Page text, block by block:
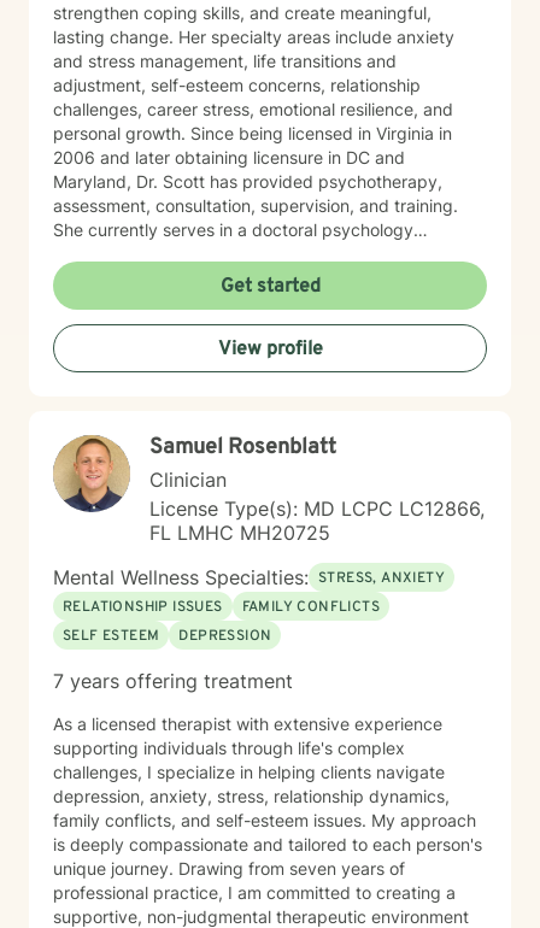
strengthen coping skills, and create meaningful,
lasting change. Her specialty areas include anxiety
and stress management, life transitions and
adjustment, self-esteem concerns, relationship
challenges, career stress, emotional resilience, and
personal growth. Since being licensed in Virginia in
2006 and later obtaining licensure in DC and
Maryland, Dr. Scott has provided psychotherapy,
assessment, consultation, supervision, and training.
She currently serves in a doctoral psychology
Her relationship with God is important in Dr. Scott’s life.
She welcomes and supports those who wish to explore
Christian faith as part of their therapeutic journey. Dr.
Scott views psychology as both a profession and a
calling, and she is passionate about helping others
CONDUCT TREATMENT VIA TEXT.
Get started
View profile
Samuel Rosenblatt
Clinician
License Type(s): MD LCPC LC12866,
FL LMHC MH20725
Mental Wellness Specialties: STRESS, ANXIETY
RELATIONSHIP ISSUES
FAMILY CONFLICTS
SELF ESTEEM
DEPRESSION
7 years offering treatment
As a licensed therapist with extensive experience
supporting individuals through life's complex
challenges, I specialize in helping clients navigate
depression, anxiety, stress, relationship dynamics,
family conflicts, and self-esteem issues. My approach
is deeply compassionate and tailored to each person's
unique journey. Drawing from seven years of
professional practice, I am committed to creating a
supportive, non-judgmental therapeutic environment